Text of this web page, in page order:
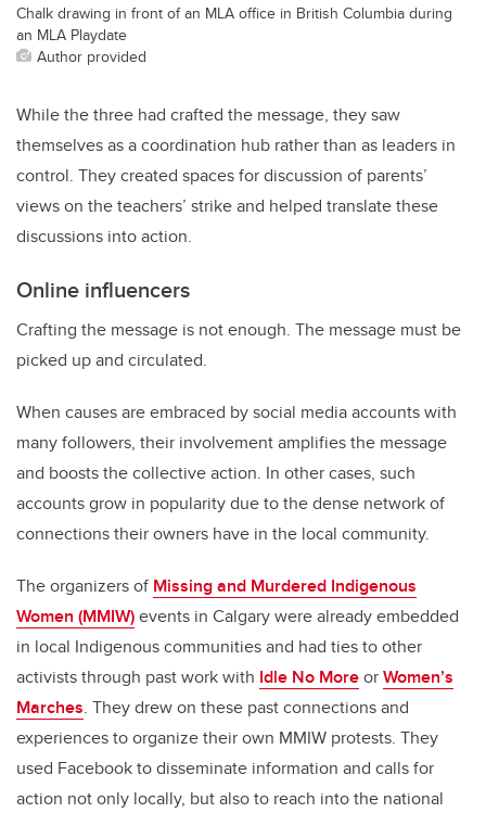
Chalk drawing in front of an MLA office in British Columbia during
an MLA Playdate
Author provided
While the three had crafted the message, they saw
themselves as a coordination hub rather than as leaders in
control. They created spaces for discussion of parents’
views on the teachers’ strike and helped translate these
discussions into action.
Online influencers
Crafting the message is not enough. The message must be
picked up and circulated.
When causes are embraced by social media accounts with
many followers, their involvement amplifies the message
and boosts the collective action. In other cases, such
accounts grow in popularity due to the dense network of
connections their owners have in the local community.
The organizers of Missing and Murdered Indigenous
Women (MMIW)events in Calgary were already embedded
in local Indigenous communities and had ties to other
activists through past work with Idle No MoreorWomen’s
Marches. They drew on these past connections and
experiences to organize their own MMIW protests. They
used Facebook to disseminate information and calls for
action not only locally, but also to reach into the national